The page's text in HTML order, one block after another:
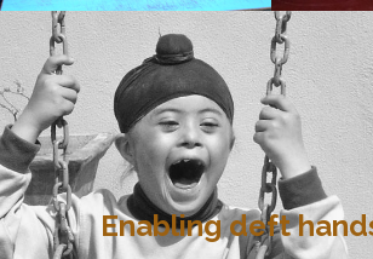
Enabling deft